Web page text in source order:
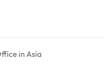
in Asia